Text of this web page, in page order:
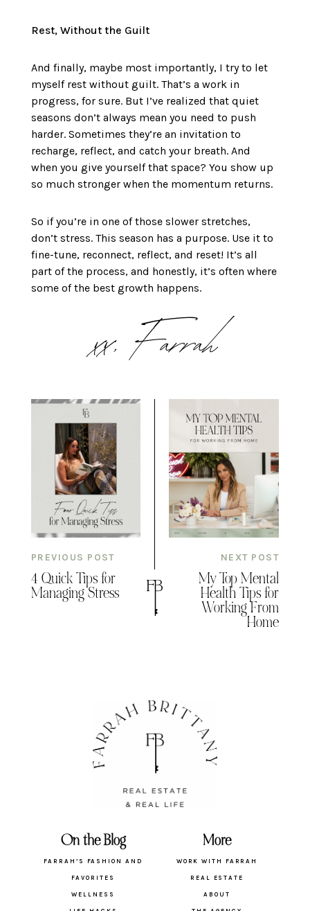
Rest, Without the Guilt
And finally, maybe most importantly, I try to let
myself rest without guilt. That’s a work in
progress, for sure. But I’ve realized that quiet
seasons don’t always mean you need to push
harder. Sometimes they’re an invitation to
recharge, reflect, and catch your breath. And
when you give yourself that space? You show up
so much stronger when the momentum returns.
So if you’re in one of those slower stretches,
don’t stress. This season has a purpose. Use it to
fine-tune, reconnect, reflect, and reset! It’s all
part of the process, and honestly, it’s often where
some of the best growth happens.
xx, Farrah
PREVIOUS POST
4 Quick Tips for
Managing Stress
NEXT POST
My Top Mental
Health Tips for
Working From
Home
On the Blog
FARRAH’S FASHION AND
FAVORITES
WELLNESS
More
WORK WITH FARRAH
REAL ESTATE
ABOUT